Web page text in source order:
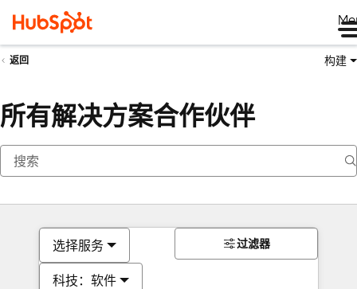
返回 构建
所有解决方案合作伙伴
选择服务
科技：软件
过滤器